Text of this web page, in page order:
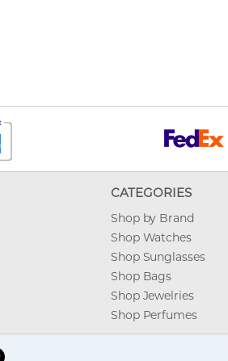
CATEGORIES
Shop by Brand
Shop Watches
Shop Sunglasses
Shop Bags
Shop Jewelries
Shop Perfumes